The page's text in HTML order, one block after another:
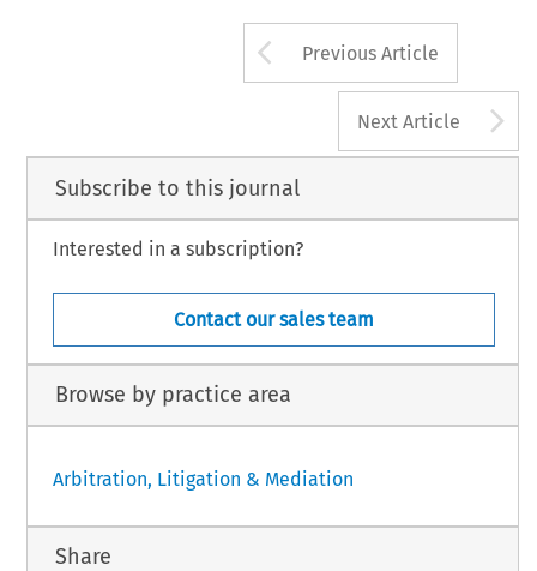
Arrow button
Previous Article
Next Article
Subscribe to this journal
Interested in a subscription?
Contact our sales team
Browse by practice area
Arbitration, Litigation & Mediation
Share